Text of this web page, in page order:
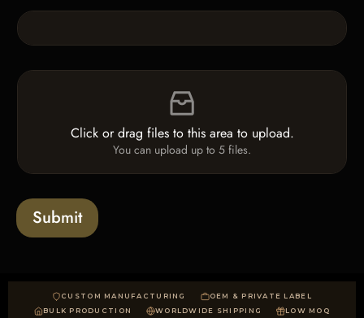
n
e
T
x
t
b
o
e
sF
l
a
d
Click or drag files to this area to upload.
You can upload up to 5 files.
Submit
CUSTOM MANUFACTURING
OEM & PRIVATE LABEL
BULK PRODUCTION
WORLDWIDE SHIPPING LOW MOQ